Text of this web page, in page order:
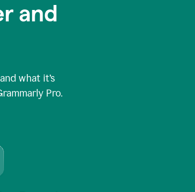
and
what it’s
Pro.